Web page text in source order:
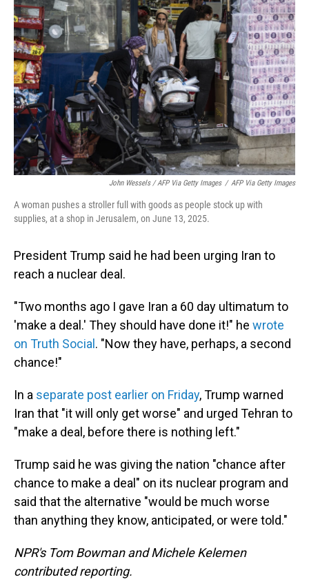
John Wessels / AFP Via Getty Images / AFP Via Getty Images
A woman pushes a stroller full with goods as people stock up with
supplies, at a shop in Jerusalem, on June 13, 2025.
President Trump said he had been urging Iran to
reach a nuclear deal.
"Two months ago I gave Iran a 60 day ultimatum to
'make a deal.' They should have done it!" he wrote
on Truth Social . "Now they have, perhaps, a second
chance!"
In a separate post earlier on Friday, Trump warned
Iran that "it will only get worse" and urged Tehran to
"make a deal, before there is nothing left."
Trump said he was giving the nation "chance after
chance to make a deal" on its nuclear program and
said that the alternative "would be much worse
than anything they know, anticipated, or were told."
NPR's Tom Bowman and Michele Kelemen
contributed reporting.